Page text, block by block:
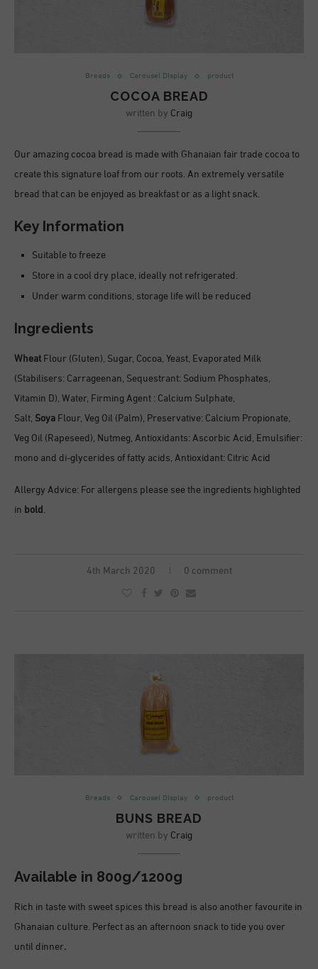
Breads Carousel DIsplay product
COCOA BREAD
written by Craig
Our amazing cocoa bread is made with Ghanaian fair trade cocoa to
create this signature loaf from our roots. An extremely versatile
bread that can be enjoyed as breakfast or as a light snack.
Key Information
Suitable to freeze
Store in a cool dry place, ideally not refrigerated.
Under warm conditions, storage life will be reduced
Ingredients
Wheat Flour (Gluten), Sugar, Cocoa, Yeast, Evaporated Milk
(Stabilisers: Carrageenan, Sequestrant: Sodium Phosphates,
Vitamin D), Water, Firming Agent : Calcium Sulphate,
Salt, Soya Flour, Veg Oil (Palm), Preservative: Calcium Propionate,
Veg Oil (Rapeseed), Nutmeg, Antioxidants: Ascorbic Acid, Emulsifier:
mono and di-glycerides of fatty acids, Antioxidant: Citric Acid
Allergy Advice: For allergens please see the ingredients highlighted
in bold.
4th March 2020 0 comment
Breads Carousel DIsplay product
BUNS BREAD
written by Craig
Available in 800g/1200g
Rich in taste with sweet spices this bread is also another favourite in
Ghanaian culture. Perfect as an afternoon snack to tide you over
until dinner.